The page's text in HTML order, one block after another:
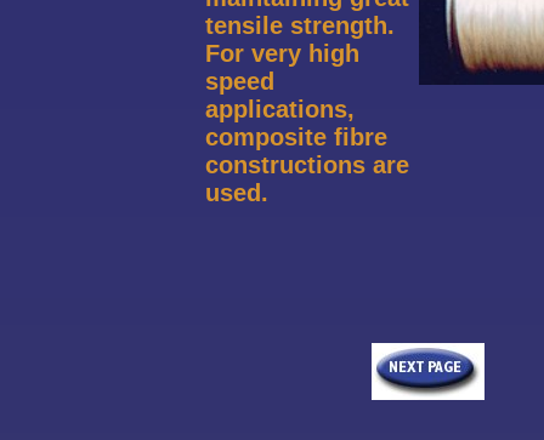
tensile strength.
For very high
speed
applications,
composite fibre
constructions are
used.